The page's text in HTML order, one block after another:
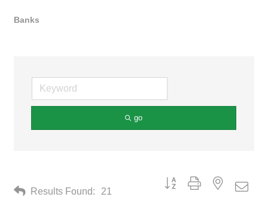
Banks
go
Results Found: 21
Button group with nested